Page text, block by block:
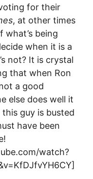
for their
, at other times
what’s being
when it is a
not? It is crystal
that when Ron
a good
else does well it
this guy is busted
have been
watch?